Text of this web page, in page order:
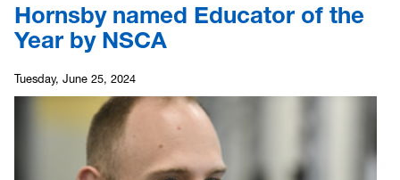
Hornsby named Educator of the
Year by NSCA
Tuesday, June 25, 2024